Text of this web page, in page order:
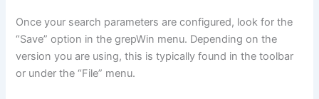
Once your search parameters are configured, look for the
“Save” option in the grepWin menu. Depending on the
version you are using, this is typically found in the toolbar
or under the “File” menu.